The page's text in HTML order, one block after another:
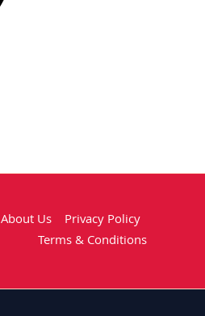
About Us
Privacy Policy
Terms & Conditions